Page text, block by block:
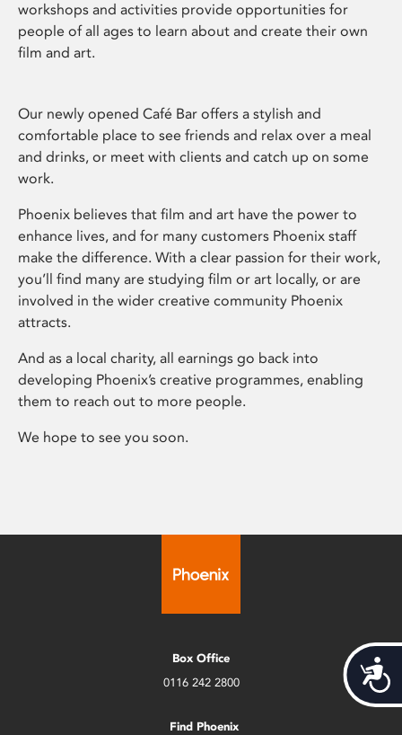
workshops and activities provide opportunities for
people of all ages to learn about and create their own
film and art.
Our newly opened Café Bar offers a stylish and
comfortable place to see friends and relax over a meal
and drinks, or meet with clients and catch up on some
work.
Phoenix believes that film and art have the power to
enhance lives, and for many customers Phoenix staff
make the difference. With a clear passion for their work,
you’ll find many are studying film or art locally, or are
involved in the wider creative community Phoenix
attracts.
And as a local charity, all earnings go back into
developing Phoenix’s creative programmes, enabling
them to reach out to more people.
We hope to see you soon.
Box Office
0116 242 2800
Find Phoenix